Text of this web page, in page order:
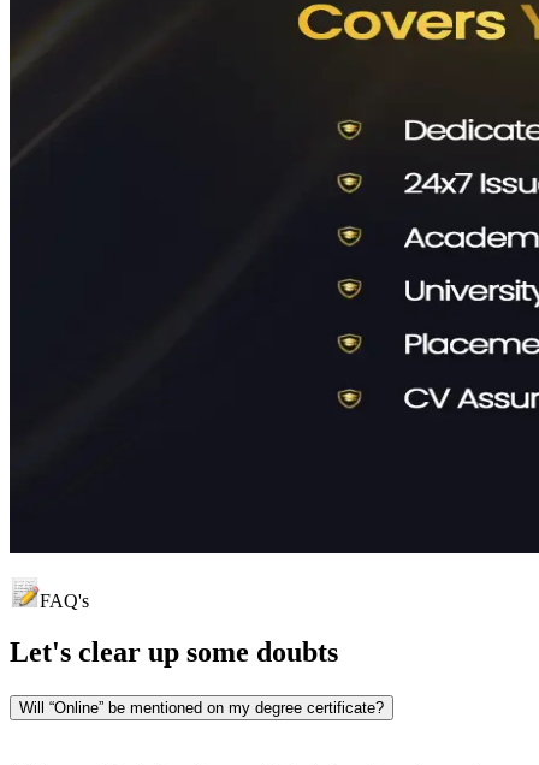
FAQ's
Let's clear up some doubts
Will “Online” be mentioned on my degree certificate?